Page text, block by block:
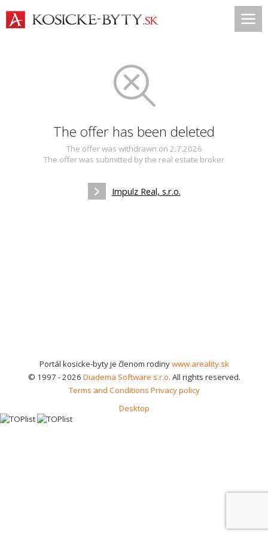
The offer has been deleted
The offer was withdrawn on 2.7.2026
The offer was submitted by the real estate broker
Impulz Real, s.r.o.
Portál kosicke-byty je členom rodinywww.areality.sk
© 1997 - 2026 Diadema Software s.r.o. All rights reserved.
Terms and Conditions Privacy policy
Desktop